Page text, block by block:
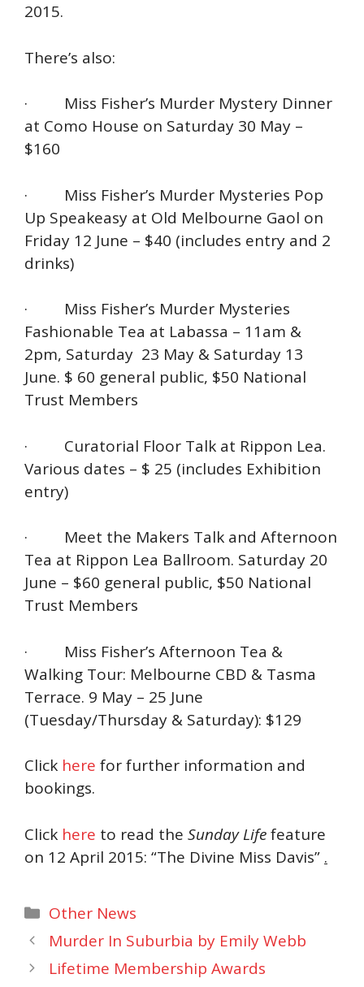
2015.
There’s also:
· Miss Fisher’s Murder Mystery Dinner
at Como House on Saturday 30 May –
$160
· Miss Fisher’s Murder Mysteries Pop
Up Speakeasy at Old Melbourne Gaol on
Friday 12 June – $40 (includes entry and 2
drinks)
· Miss Fisher’s Murder Mysteries
Fashionable Tea at Labassa – 11am &
2pm, Saturday 23 May & Saturday 13
June. $ 60 general public, $50 National
Trust Members
· Curatorial Floor Talk at Rippon Lea.
Various dates – $ 25 (includes Exhibition
entry)
· Meet the Makers Talk and Afternoon
Tea at Rippon Lea Ballroom. Saturday 20
June – $60 general public, $50 National
Trust Members
· Miss Fisher’s Afternoon Tea &
Walking Tour: Melbourne CBD & Tasma
Terrace. 9 May – 25 June
(Tuesday/Thursday & Saturday): $129
Click here for further information and
bookings.
Click here to read the Sunday Lifefeature
on 12 April 2015: “The Divine Miss Davis” .
Categories
Other News
Murder In Suburbia by Emily Webb
Lifetime Membership Awards